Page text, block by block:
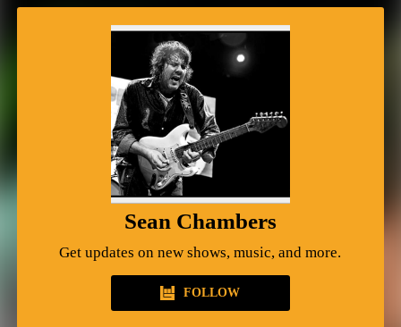
Sean Chambers
Get updates on new shows, music, and more.
FOLLOW